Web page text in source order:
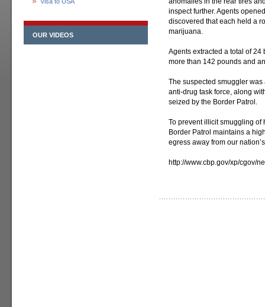
OUR VIDEOS
inspect further. Agents
discovered that each held a
marijuana.
Agents extracted a total of
more than 142 pounds and
The suspected smuggler
anti-drug task force, along
seized by the Border Patrol.
To prevent illicit smuggling of
Border Patrol maintains a
egress away from our
http://www.cbp.gov/xp/cgov/